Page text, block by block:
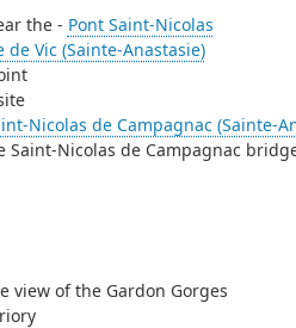
the - Pont Saint-Nicolas
de Vic (Sainte-Anastasie)
Nicolas de Campagnac (Sainte-
Saint-Nicolas de Campagnac
view of the Gardon Gorges